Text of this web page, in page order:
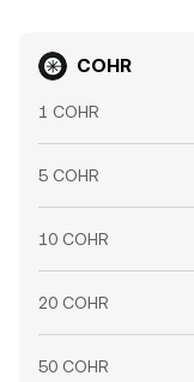
COHR
1 COHR
5 COHR
10 COHR
20 COHR
50 COHR